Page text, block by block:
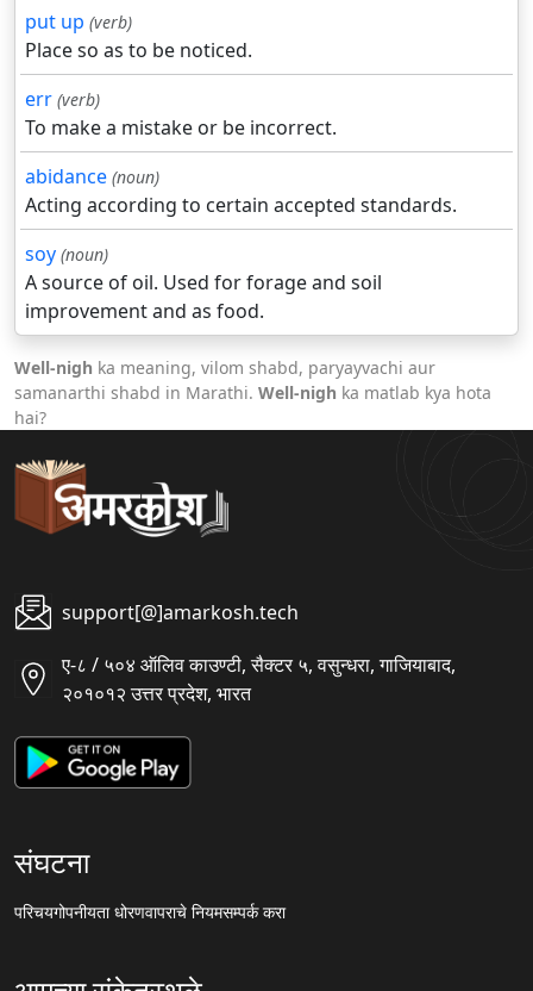
put up (verb)
Place so as to be noticed.
err (verb)
To make a mistake or be incorrect.
abidance (noun)
Acting according to certain accepted standards.
soy (noun)
A source of oil. Used for forage and soil
improvement and as food.
Well-nigh ka meaning, vilom shabd, paryayvachi aur
samanarthi shabd in Marathi. Well-nigh ka matlab kya hota
hai?
support[@]amarkosh.tech
ए-८ / ५०४ ऑलिव काउण्टी, सैक्टर ५, वसुन्धरा, गाजियाबाद,
२०१०१२ उत्तर प्रदेश, भारत
संघटना
परिचयगोपनीयता धोरणवापराचे नियमसम्पर्क करा